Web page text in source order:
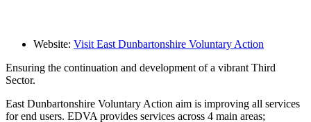
Website: Visit East Dunbartonshire Voluntary Action
Ensuring the continuation and development of a vibrant Third
Sector.
East Dunbartonshire Voluntary Action aim is improving all services
for end users. EDVA provides services across 4 main areas;